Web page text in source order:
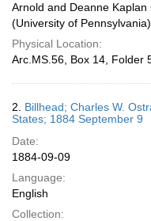
Arnold and Deanne
(University of Pennsylvania)
Physical Location:
Arc.MS.56, Box 14, Folder
2. Billhead; Charles W.
States; 1884 September 9
Date:
1884-09-09
Language:
English
Collection: